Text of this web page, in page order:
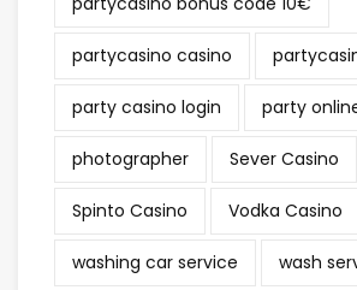
partycasino casino
party casino login party
photographer Sever Casino
Spinto Casino Vodka Casino
washing car service wash